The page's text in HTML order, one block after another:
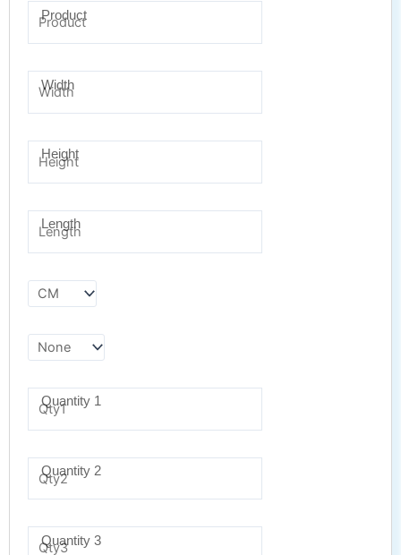
Product
Width
Height
Length
Quantity 1
Quantity 2
Quantity 3